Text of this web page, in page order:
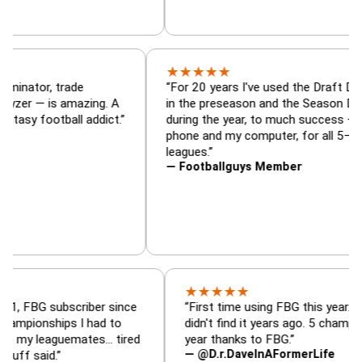
Draft Dominator, trade
lineup analyzer — is amazing. A
every fantasy football addict.”
★★
“For 20 years I've used
in the preseason and the
during the year, to much
phone and my computer,
— Footballguys Member
since
I had to
tired
★★
“First time using FBG this year. Bummer I
didn't find it years ago. 5 championships
year thanks to FBG.”
— @D.r.DaveInAFormerLife